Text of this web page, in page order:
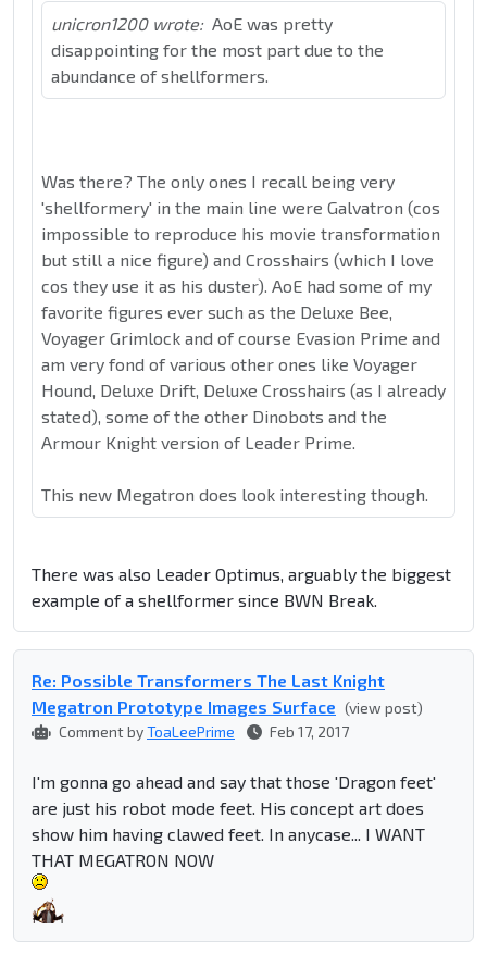
unicron1200 wrote: AoE was pretty
disappointing for the most part due to the
abundance of shellformers.
Was there? The only ones I recall being very
'shellformery' in the main line were Galvatron (cos
impossible to reproduce his movie transformation
but still a nice figure) and Crosshairs (which I love
cos they use it as his duster). AoE had some of my
favorite figures ever such as the Deluxe Bee,
Voyager Grimlock and of course Evasion Prime and
am very fond of various other ones like Voyager
Hound, Deluxe Drift, Deluxe Crosshairs (as I already
stated), some of the other Dinobots and the
Armour Knight version of Leader Prime.
This new Megatron does look interesting though.
There was also Leader Optimus, arguably the biggest
example of a shellformer since BWN Break.
Re: Possible Transformers The Last Knight
Megatron Prototype Images Surface (view post)
Comment byToaLeePrime Feb 17, 2017
I'm gonna go ahead and say that those 'Dragon feet'
are just his robot mode feet. His concept art does
show him having clawed feet. In anycase... I WANT
THAT MEGATRON NOW